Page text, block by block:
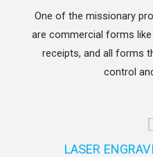
One of the missionary
are commercial forms
receipts, and all forms
control
LASER